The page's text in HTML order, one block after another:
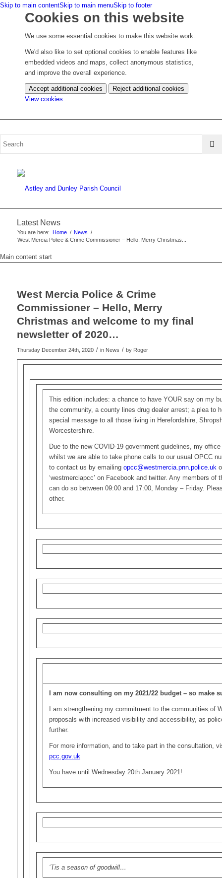
Skip to main contentSkip to main menuSkip to footer
Cookies on this website
We use some essential cookies to make this website work.
We'd also like to set optional cookies to enable features like
embedded videos and maps, collect anonymous statistics,
and improve the overall experience.
Accept additional cookies
Reject additional cookies
View cookies
cookie
Latest News
You are here: Home / News /
West Mercia Police & Crime Commissioner – Hello, Merry Christmas...
Main content start
West Mercia Police & Crime
Commissioner – Hello, Merry
Christmas and welcome to my final
newsletter of 2020…
Thursday December 24th, 2020 / in News / by Roger
This edition includes: a chance to have YOUR say on my
the community, a county lines drug dealer arrest; a plea to
special message to all those living in Herefordshire,
Worcestershire.
Due to the new COVID-19 government guidelines, my
whilst we are able to take phone calls to our usual OPCC
to contact us by emailing opcc@westmercia.pnn.police.uk
‘westmerciapcc’ on Facebook and twitter. Any members
can do so between 09:00 and 17:00, Monday – Friday.
other.
I am now consulting on my 2021/22 budget – so make
I am strengthening my commitment to the communities of
proposals with increased visibility and accessibility, as
further.
For more information, and to take part in the consultation,
pcc.gov.uk
You have until Wednesday 20th January 2021!
‘Tis a season of goodwill…